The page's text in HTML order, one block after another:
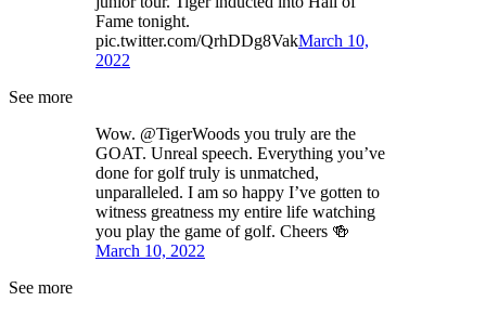
Fame tonight.
pic.twitter.com/QrhDDg8VakMarch 10,
2022
See more
Wow. @TigerWoods you truly are the
GOAT. Unreal speech. Everything you’ve
done for golf truly is unmatched,
unparalleled. I am so happy I’ve gotten to
witness greatness my entire life watching
you play the game of golf. Cheers 🍻
March 10, 2022
See more